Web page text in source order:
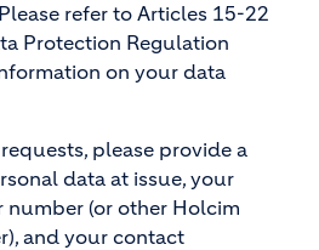
refer to Articles 15-22
Protection Regulation
on your data
please provide a
data at issue, your
number (or other Holcim
and your contact